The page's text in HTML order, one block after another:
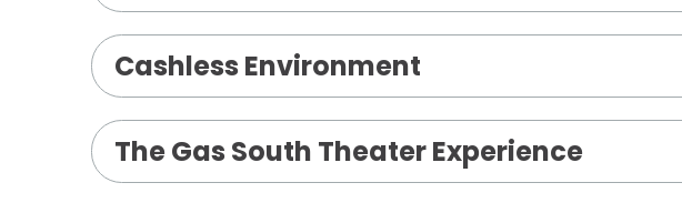
Cashless Environment
The Gas South Theater Experience